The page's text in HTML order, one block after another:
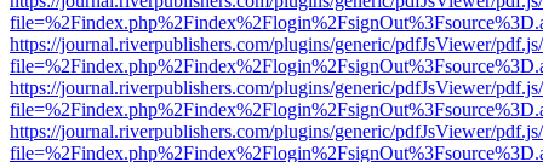
https://journal.riverpublishers.com/plugins/generic/pdfJsViewer/
https://journal.riverpublishers.com/plugins/generic/pdfJsViewer/
https://journal.riverpublishers.com/plugins/generic/pdfJsViewer/